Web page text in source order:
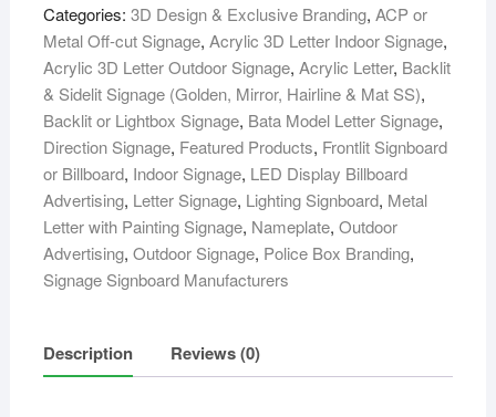
Maker
supplier
in
bangladesh
quantity
Categories: 3D Design & Exclusive Branding, ACP or
Metal Off-cut Signage, Acrylic 3D Letter Indoor Signage,
Acrylic 3D Letter Outdoor Signage, Acrylic Letter, Backlit
& Sidelit Signage (Golden, Mirror, Hairline & Mat SS),
Backlit or Lightbox Signage, Bata Model Letter Signage,
Direction Signage, Featured Products, Frontlit Signboard
or Billboard, Indoor Signage, LED Display Billboard
Advertising, Letter Signage, Lighting Signboard, Metal
Letter with Painting Signage, Nameplate, Outdoor
Advertising, Outdoor Signage, Police Box Branding,
Signage Signboard Manufacturers
Description Reviews (0)